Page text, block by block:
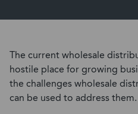
The current wholesale
hostile place for growing
the challenges wholesale
can be used to address them.